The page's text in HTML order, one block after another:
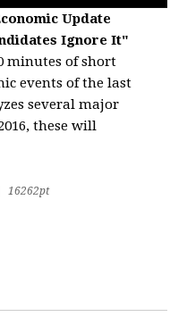
Update
Ignore It"
minutes of short
events of the last
several major
these will
16262pt